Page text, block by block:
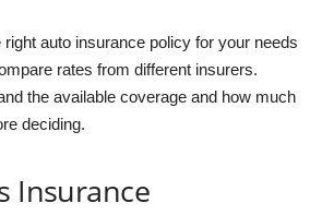
auto insurance policy for your needs
rates from different insurers.
the available coverage and how much
deciding.
Insurance